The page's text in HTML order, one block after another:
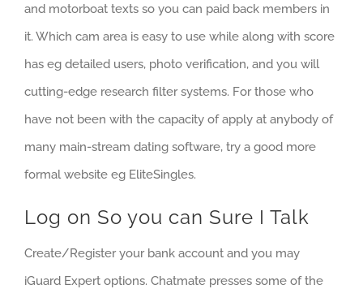
and motorboat texts so you can paid back members in
it. Which cam area is easy to use while along with score
has eg detailed users, photo verification, and you will
cutting-edge research filter systems. For those who
have not been with the capacity of apply at anybody of
many main-stream dating software, try a good more
formal website eg EliteSingles.
Log on So you can Sure I Talk
Create/Register your bank account and you may
iGuard Expert options. Chatmate presses some of the